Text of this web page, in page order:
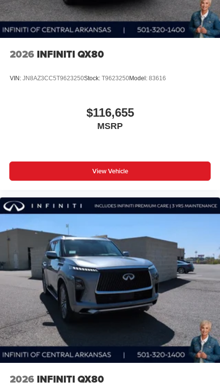
2026 INFINITI QX80
VIN: JN8AZ3CC5T9623250Stock: T9623250Model: 83616
$116,655
MSRP
View Vehicle
2026 INFINITI QX80